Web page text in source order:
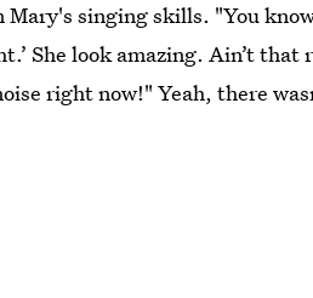
Mary's singing skills. "You
She look amazing. Ain’t
right now!" Yeah, there